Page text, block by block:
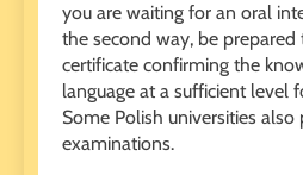
you are waiting for an oral
the second way, be prepared
certificate confirming the
language at a sufficient level
Some Polish universities also
examinations.